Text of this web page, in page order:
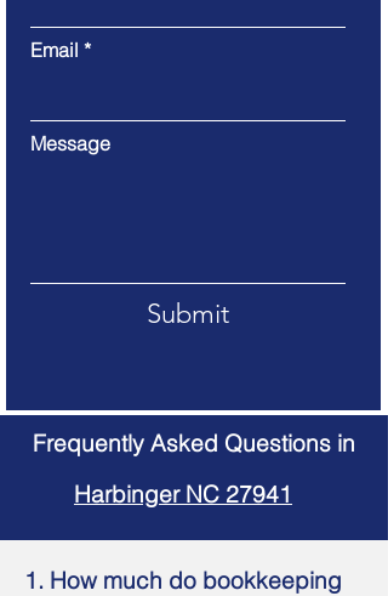
Email
Message
Submit
Frequently Asked Questions in
Harbinger NC 27941
1. How much do bookkeeping